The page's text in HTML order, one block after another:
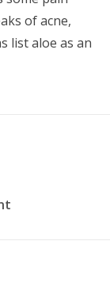
of acne,
list aloe as an